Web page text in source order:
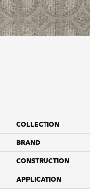
COLLECTION
BRAND
CONSTRUCTION
APPLICATION